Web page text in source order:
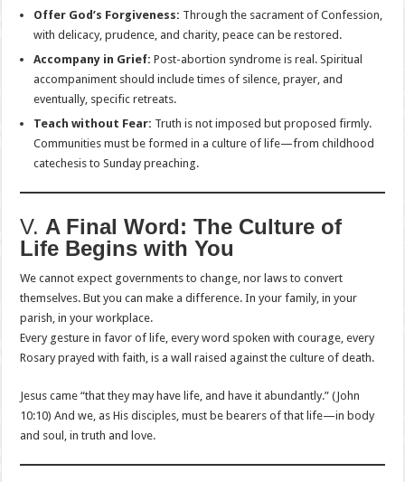
Offer God’s Forgiveness: Through the sacrament of Confession,
with delicacy, prudence, and charity, peace can be restored.
Accompany in Grief: Post-abortion syndrome is real. Spiritual
accompaniment should include times of silence, prayer, and
eventually, specific retreats.
Teach without Fear: Truth is not imposed but proposed firmly.
Communities must be formed in a culture of life—from childhood
catechesis to Sunday preaching.
V. A Final Word: The Culture of
Life Begins with You
We cannot expect governments to change, nor laws to convert
themselves. But you can make a difference. In your family, in your
parish, in your workplace.
Every gesture in favor of life, every word spoken with courage, every
Rosary prayed with faith, is a wall raised against the culture of death.
Jesus came “that they may have life, and have it abundantly.” (John
10:10) And we, as His disciples, must be bearers of that life—in body
and soul, in truth and love.